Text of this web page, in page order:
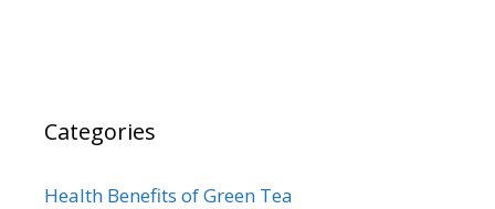
Categories
Health Benefits of Green Tea